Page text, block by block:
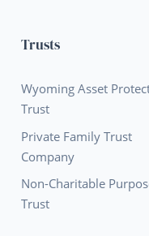
Trusts
Wyoming Asset
Trust
Private Family Trust
Company
Non-Charitable
Trust